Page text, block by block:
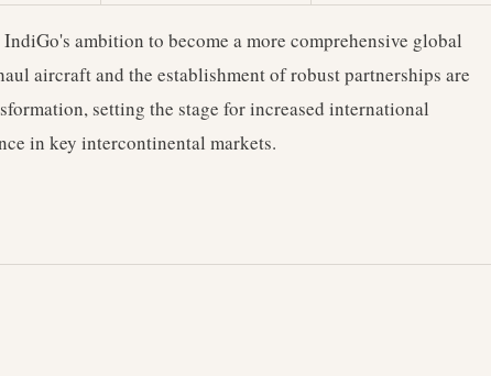
ambition to become a more comprehensive global
aircraft and the establishment of robust partnerships are
setting the stage for increased international
in key intercontinental markets.